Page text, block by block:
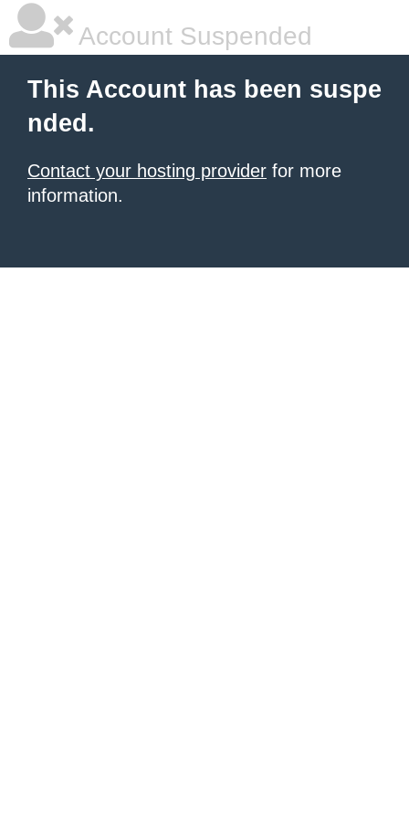
Account Suspended
This Account has been suspe
nded.
Contact your hosting provider for more
information.